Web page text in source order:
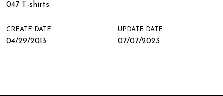
047 T-shirts
CREATE DATE
04/29/2013
UPDATE DATE
07/07/2023